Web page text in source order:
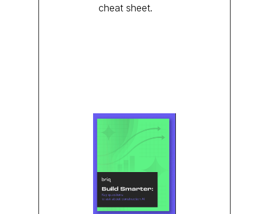
cheat sheet.